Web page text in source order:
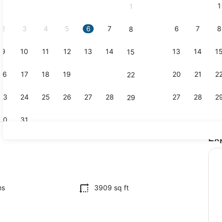
1
2 3 4 5 6 7 8
9 10 11 12 13 14 15
16 17 18 19 22
23 24 25 26 27 28 29
31
1
6 7 8
13 14 15
20 21
27 28
3909 sq ft